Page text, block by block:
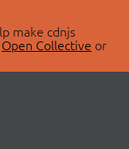
make cdnjs
Open Collective or